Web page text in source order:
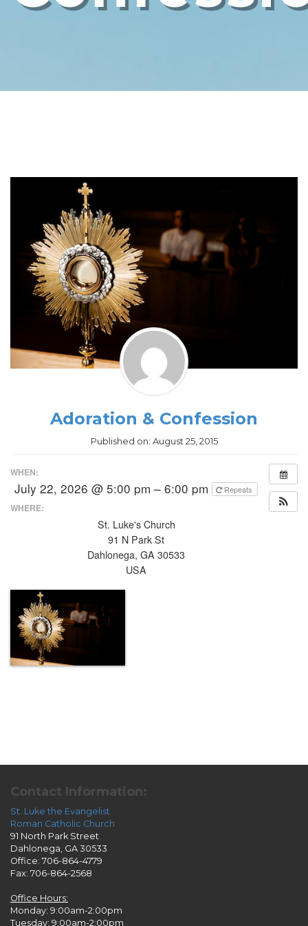
Adoration & Confession
Published on: August 25, 2015
WHEN:
July 22, 2026 @ 5:00 pm – 6:00 pm Repeats
WHERE:
St. Luke's Church
91 N Park St
Dahlonega, GA 30533
USA
Contact Information:
St. Luke the Evangelist
Roman Catholic Church
91 North Park Street
Dahlonega, GA 30533
Office: 706-864-4779
Fax: 706-864-2568
Office Hours:
Monday: 9:00am-2:00pm
Tuesday: 9:00am-2:00pm